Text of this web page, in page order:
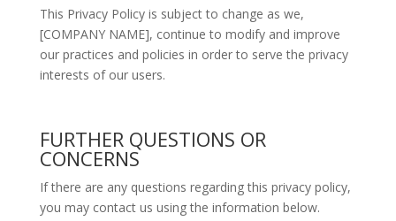
This Privacy Policy is subject to change as we,
[COMPANY NAME], continue to modify and improve
our practices and policies in order to serve the privacy
interests of our users.
FURTHER QUESTIONS OR
CONCERNS
If there are any questions regarding this privacy policy,
you may contact us using the information below.